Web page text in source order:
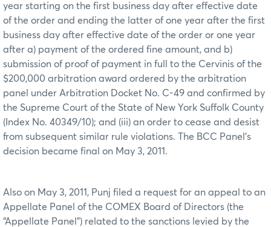
year starting on the first business day after effective date
of the order and ending the latter of one year after the first
business day after effective date of the order or one year
after a) payment of the ordered fine amount, and b)
submission of proof of payment in full to the Cervinis of the
$200,000 arbitration award ordered by the arbitration
panel under Arbitration Docket No. C-49 and confirmed by
the Supreme Court of the State of New York Suffolk County
(Index No. 40349/10); and (iii) an order to cease and desist
from subsequent similar rule violations. The BCC Panel’s
decision became final on May 3, 2011.
Also on May 3, 2011, Punj filed a request for an appeal to an
Appellate Panel of the COMEX Board of Directors (the
“Appellate Panel”) related to the sanctions levied by the